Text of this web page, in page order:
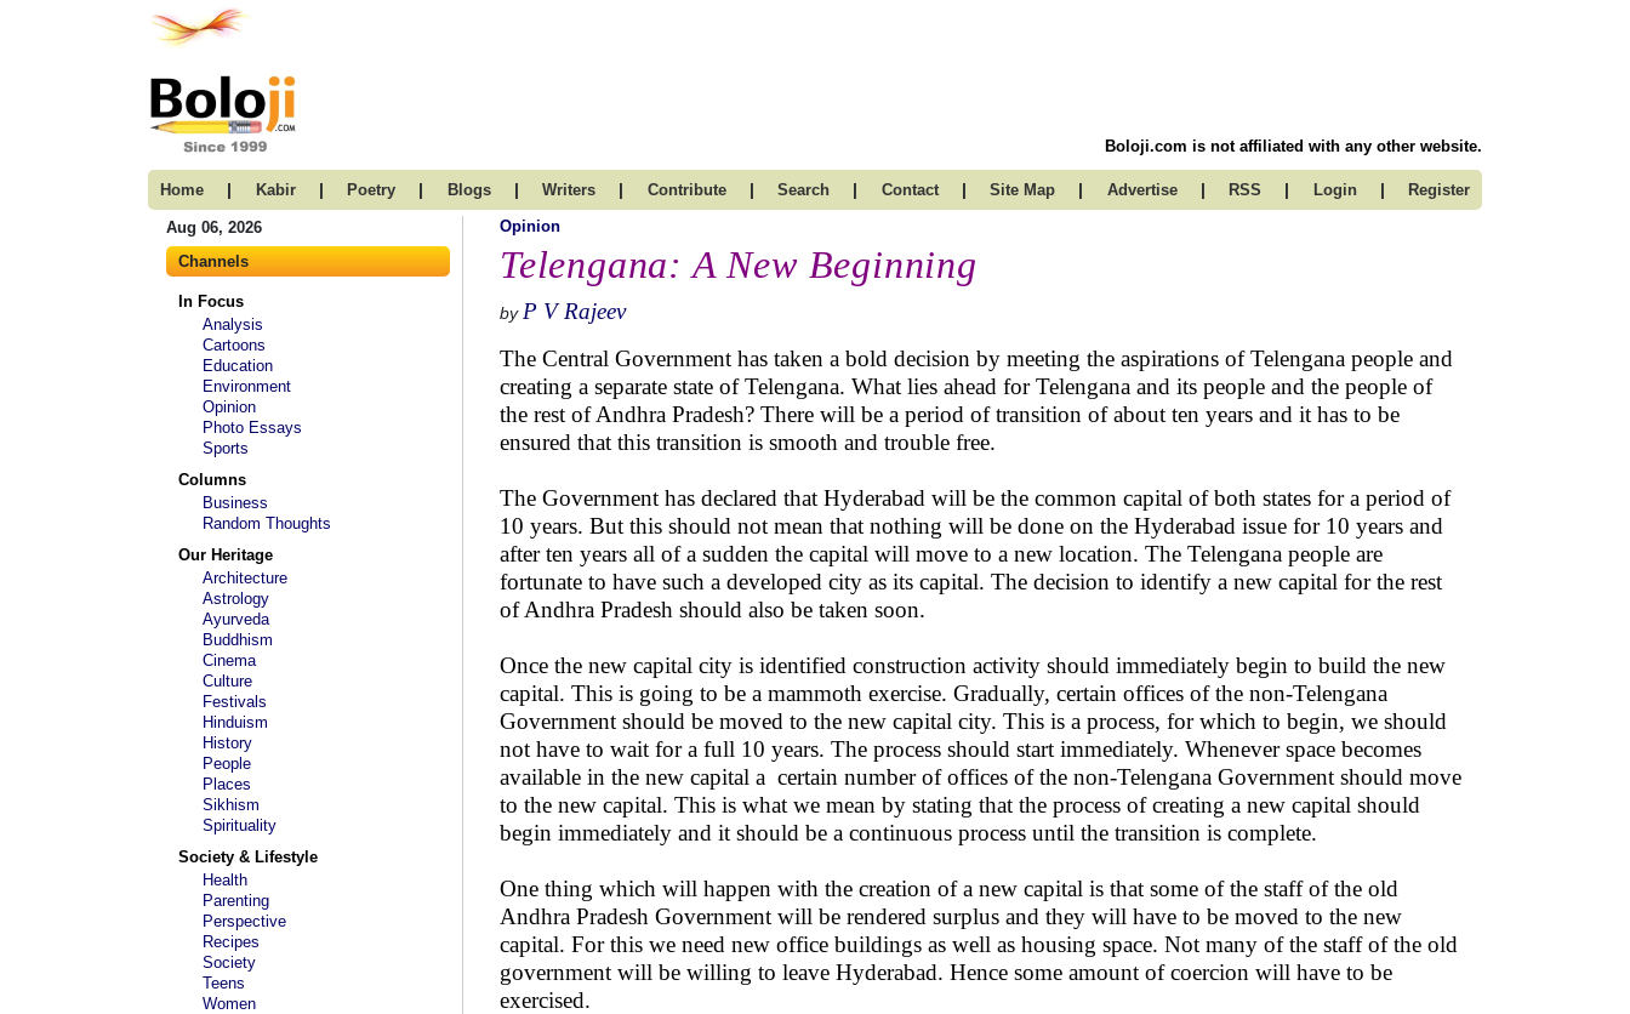
Boloji.com is not affiliated with any other website.
Home | Kabir | Poetry | Blogs | Writers | Contribute | Search | Contact | Site Map | Advertise | RSS | Login | Register
Aug 06, 2026
Channels
In Focus
Analysis
Cartoons
Education
Environment
Opinion
Photo Essays
Sports
Columns
Business
Random Thoughts
Our Heritage
Architecture
Astrology
Ayurveda
Buddhism
Cinema
Culture
Festivals
Hinduism
History
People
Places
Sikhism
Spirituality
Society & Lifestyle
Health
Parenting
Perspective
Recipes
Society
Teens
Women
Opinion
Telengana: A New Beginning
by P V Rajeev
The Central Government has taken a bold decision by meeting the aspirations of Telengana people and
creating a separate state of Telengana. What lies ahead for Telengana and its people and the people of
the rest of Andhra Pradesh? There will be a period of transition of about ten years and it has to be
ensured that this transition is smooth and trouble free.
The Government has declared that Hyderabad will be the common capital of both states for a period of
10 years. But this should not mean that nothing will be done on the Hyderabad issue for 10 years and
after ten years all of a sudden the capital will move to a new location. The Telengana people are
fortunate to have such a developed city as its capital. The decision to identify a new capital for the rest
of Andhra Pradesh should also be taken soon.
Once the new capital city is identified construction activity should immediately begin to build the new
capital. This is going to be a mammoth exercise. Gradually, certain offices of the non-Telengana
Government should be moved to the new capital city. This is a process, for which to begin, we should
not have to wait for a full 10 years. The process should start immediately. Whenever space becomes
available in the new capital a certain number of offices of the non-Telengana Government should move
to the new capital. This is what we mean by stating that the process of creating a new capital should
begin immediately and it should be a continuous process until the transition is complete.
One thing which will happen with the creation of a new capital is that some of the staff of the old
Andhra Pradesh Government will be rendered surplus and they will have to be moved to the new
capital. For this we need new office buildings as well as housing space. Not many of the staff of the old
government will be willing to leave Hyderabad. Hence some amount of coercion will have to be
exercised.